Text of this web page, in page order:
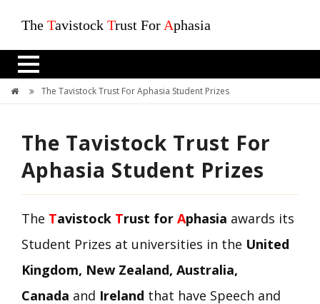
The Tavistock Trust For Aphasia
The Tavistock Trust For Aphasia Student Prizes
The Tavistock Trust For
Aphasia Student Prizes
The Tavistock Trust for Aphasia awards its
Student Prizes at universities in the United
Kingdom, New Zealand, Australia,
Canada and Ireland that have Speech and